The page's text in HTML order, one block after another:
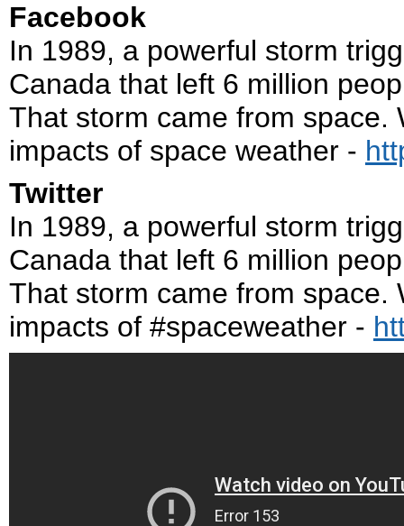
Facebook
In 1989, a powerful storm
Canada that left 6 million
That storm came from space.
impacts of space weather -
Twitter
In 1989, a powerful storm
Canada that left 6 million
That storm came from space.
impacts of #spaceweather -